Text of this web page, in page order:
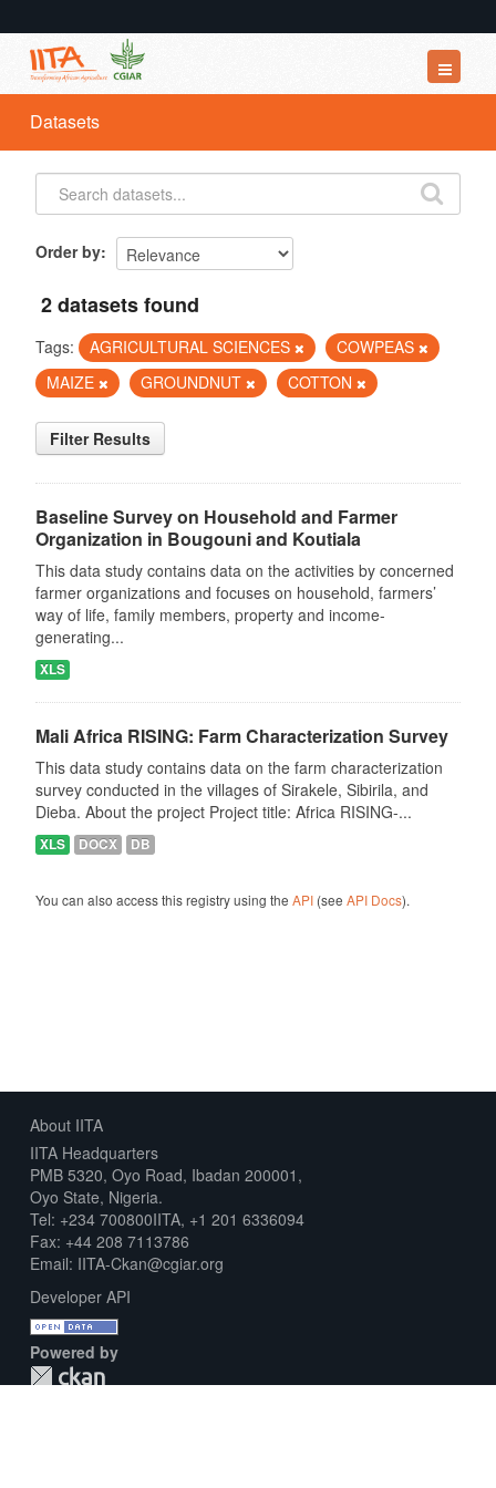
Datasets
Organizations
Groups
Datasets
Order by
2 datasets found
Tags: AGRICULTURAL SCIENCES
COWPEAS
MAIZE
GROUNDNUT COTTON
Filter Results
Baseline Survey on Household and Farmer
Organization in Bougouni and Koutiala
This data study contains data on the activities by concerned
farmer organizations and focuses on household, farmers’
way of life, family members, property and income-
generating...
XLS
Mali Africa RISING: Farm Characterization Survey
This data study contains data on the farm characterization
survey conducted in the villages of Sirakele, Sibirila, and
Dieba. About the project Project title: Africa RISING-...
XLS DOCX DB
You can also access this registry using the API(see API Docs).
About IITA
IITA Headquarters
PMB 5320, Oyo Road, Ibadan 200001,
Oyo State, Nigeria.
Tel: +234 700800IITA, +1 201 6336094
Fax: +44 208 7113786
Email: IITA-Ckan@cgiar.org
Developer API
Powered by